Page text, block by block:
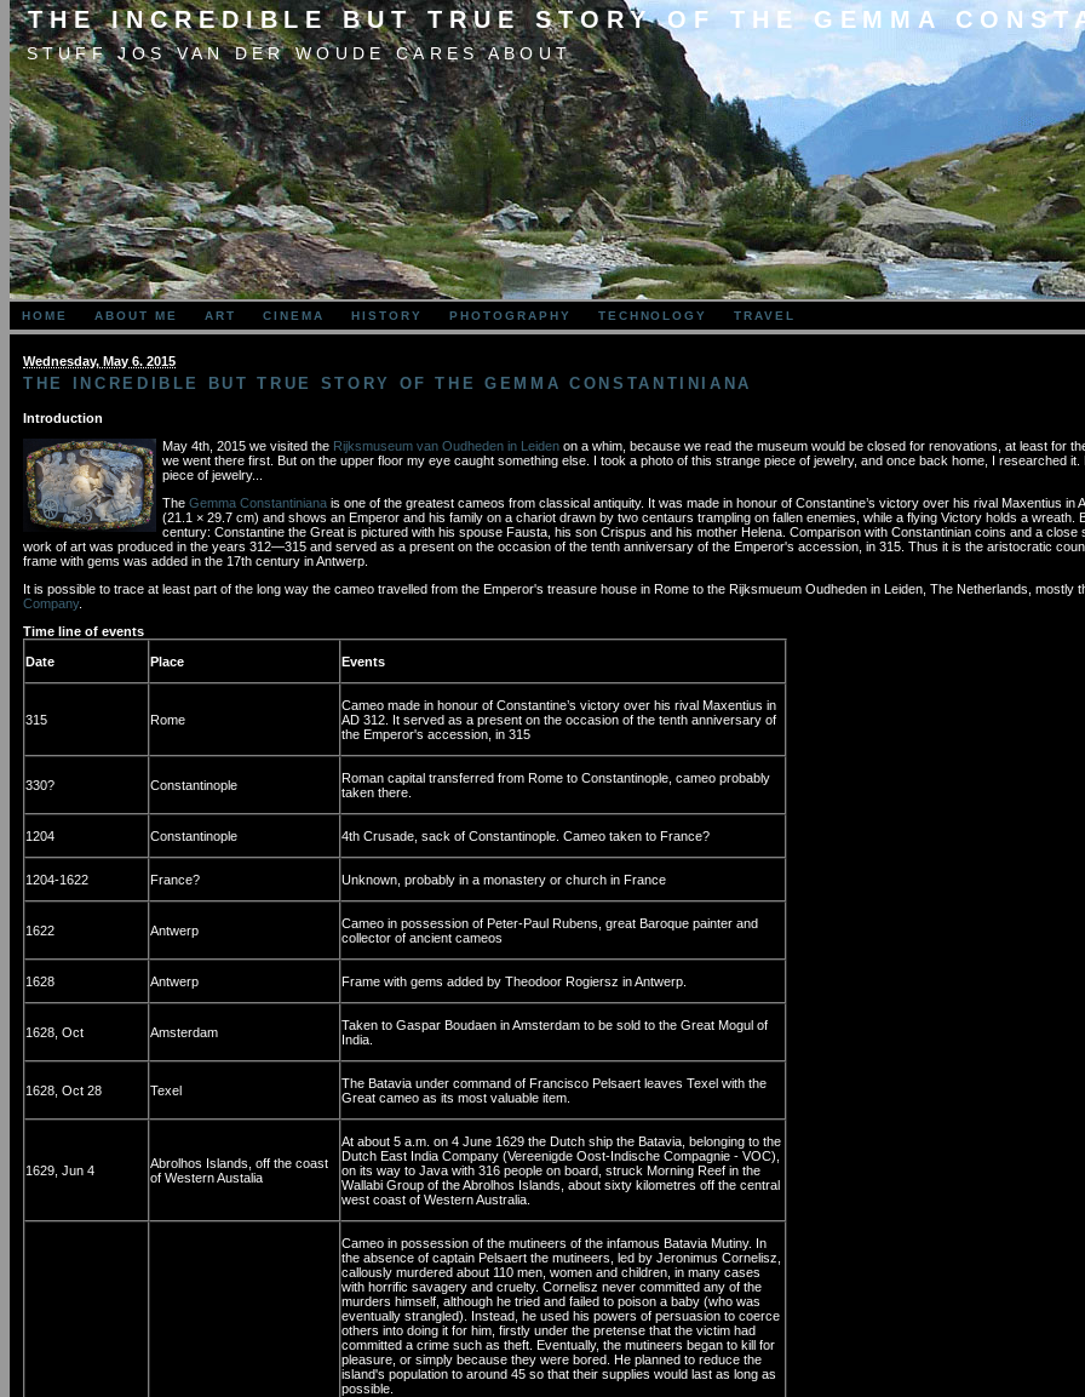
THE INCREDIBLE BUT TRUE STORY OF THE GEMMA
STUFF JOS VAN DER WOUDE CARES ABOUT
HOME ABOUT ME ART CINEMA HISTORY PHOTOGRAPHY TECHNOLOGY TRAVEL
Wednesday, May 6. 2015
THE INCREDIBLE BUT TRUE STORY OF THE GEMMA CONSTANTINIANA
Introduction
May 4th, 2015 we visited the Rijksmuseum van Oudheden in Leiden on a whim, because we read the museum would be closed for renovations, at least for
we went there first. But on the upper floor my eye caught something else. I took a photo of this strange piece of jewelry, and once back home, I researched
piece of jewelry...
TheGemma Constantiniana is one of the greatest cameos from classical antiquity. It was made in honour of Constantine’s victory over his rival Maxentius
(21.1 × 29.7 cm) and shows an Emperor and his family on a chariot drawn by two centaurs trampling on fallen enemies, while a flying Victory holds a wreath.
century: Constantine the Great is pictured with his spouse Fausta, his son Crispus and his mother Helena. Comparison with Constantinian coins and a
work of art was produced in the years 312—315 and served as a present on the occasion of the tenth anniversary of the Emperor's accession, in 315. Thus it is the aristocratic
frame with gems was added in the 17th century in Antwerp.
It is possible to trace at least part of the long way the cameo travelled from the Emperor's treasure house in Rome to the Rijksmueum Oudheden in Leiden, The Netherlands, mostly
Company.
Time line of events
Date Place Events
315 Rome
Cameo made in honour of Constantine’s victory over his rival Maxentius in
AD 312. It served as a present on the occasion of the tenth anniversary of
the Emperor's accession, in 315
330? Constantinople
Roman capital transferred from Rome to Constantinople, cameo probably
taken there.
1204 Constantinople 4th Crusade, sack of Constantinople. Cameo taken to France?
1204-1622 France? Unknown, probably in a monastery or church in France
1622 Antwerp
Cameo in possession of Peter-Paul Rubens, great Baroque painter and
collector of ancient cameos
1628 Antwerp Frame with gems added by Theodoor Rogiersz in Antwerp.
1628, Oct Amsterdam
Taken to Gaspar Boudaen in Amsterdam to be sold to the Great Mogul of
India.
1628, Oct 28 Texel
The Batavia under command of Francisco Pelsaert leaves Texel with the
Great cameo as its most valuable item.
1629, Jun 4
Abrolhos Islands, off the coast
of Western Austalia
At about 5 a.m. on 4 June 1629 the Dutch ship the Batavia, belonging to the
Dutch East India Company (Vereenigde Oost-Indische Compagnie - VOC),
on its way to Java with 316 people on board, struck Morning Reef in the
Wallabi Group of the Abrolhos Islands, about sixty kilometres off the central
west coast of Western Australia.
Cameo in possession of the mutineers of the infamous Batavia Mutiny. In
the absence of captain Pelsaert the mutineers, led by Jeronimus Cornelisz,
callously murdered about 110 men, women and children, in many cases
with horrific savagery and cruelty. Cornelisz never committed any of the
murders himself, although he tried and failed to poison a baby (who was
eventually strangled). Instead, he used his powers of persuasion to coerce
others into doing it for him, firstly under the pretense that the victim had
committed a crime such as theft. Eventually, the mutineers began to kill for
pleasure, or simply because they were bored. He planned to reduce the
island's population to around 45 so that their supplies would last as long as
possible.